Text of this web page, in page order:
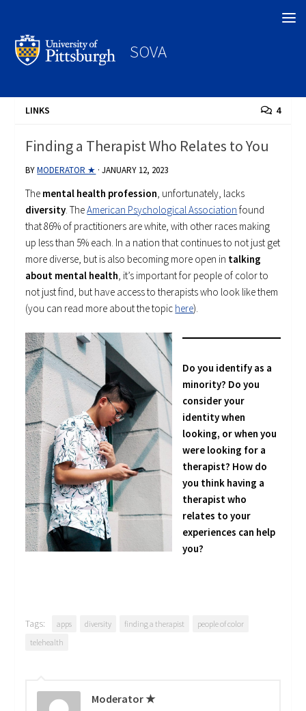
SOVA
LINKS 4
Finding a Therapist Who Relates to You
BYMODERATOR ★ ·JANUARY 12, 2023
The mental health profession, unfortunately, lacks
diversity. TheAmerican Psychological Association found
that 86% of practitioners are white, with other races making
up less than 5% each. In a nation that continues to not just get
more diverse, but is also becoming more open in talking
about mental health, it’s important for people of color to
not just find, but have access to therapists who look like them
(you can read more about the topic here).
Do you identify as a
minority? Do you
consider your
identity when
looking, or when you
were looking for a
therapist? How do
you think having a
therapist who
relates to your
experiences can help
you?
Tags: apps diversity finding a therapist
people of color
telehealth
Moderator ★